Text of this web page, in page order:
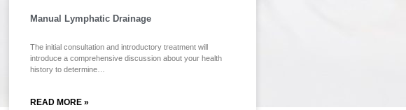
Manual Lymphatic Drainage
The initial consultation and introductory treatment will
introduce a comprehensive discussion about your health
history to determine…
READ MORE »